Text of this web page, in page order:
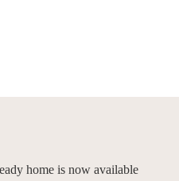
home is now available